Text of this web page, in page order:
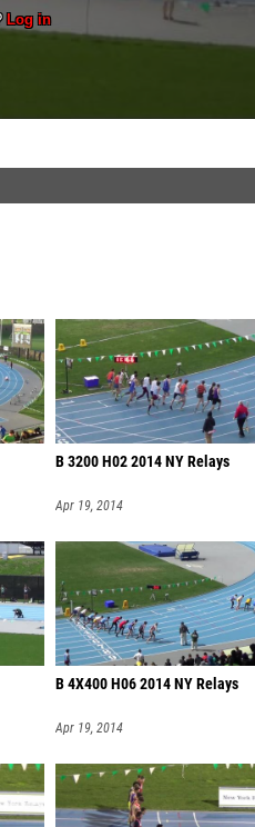
B 3200 H02 2014 NY Relays
Apr 19, 2014
B 4X400 H06 2014 NY Relays
Apr 19, 2014